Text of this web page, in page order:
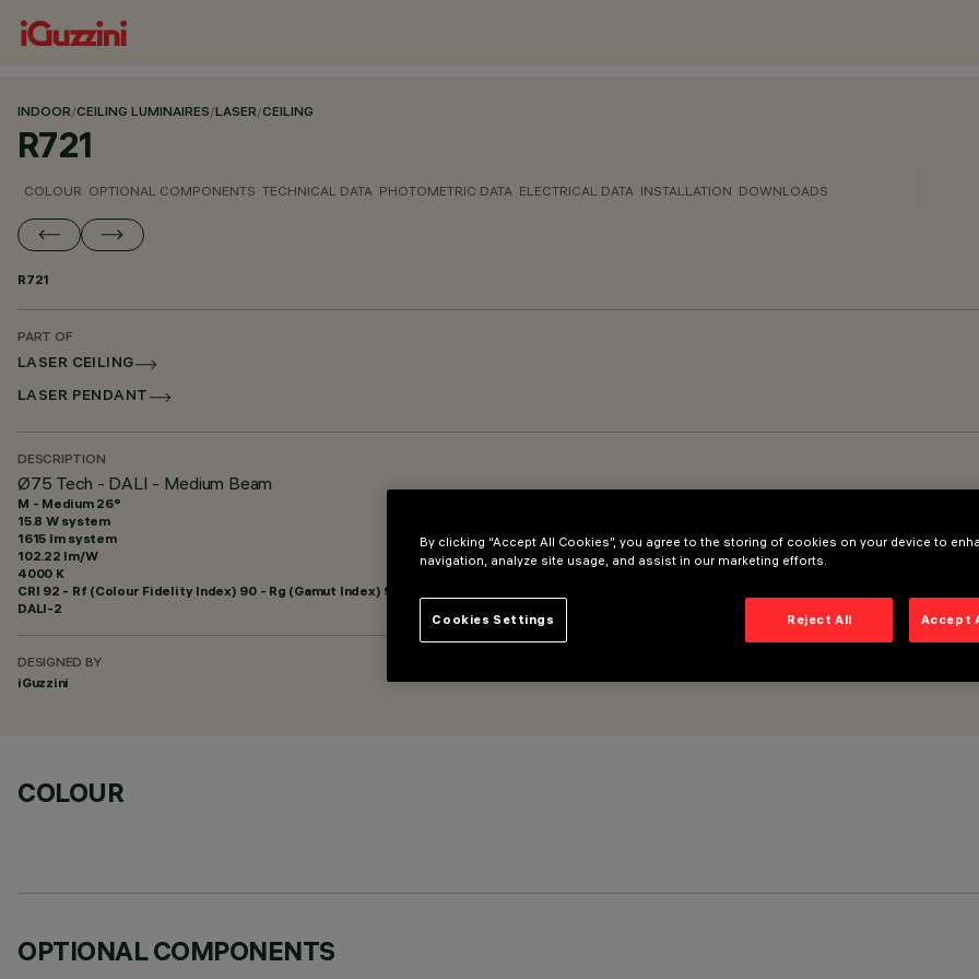
INDOOR/CEILING LUMINAIRES/LASER/CEILING
R721
COLOUR OPTIONAL COMPONENTS TECHNICAL DATA PHOTOMETRIC DATA ELECTRICAL DATA INSTALLATION DOWNLOADS
R721
PART OF
LASER CEILING
LASER PENDANT
DESCRIPTION
Ø75 Tech - DALI - Medium Beam
M - Medium 26°
15.8 W system
1615 lm system
102.22 lm/W
4000 K
CRI 92 - Rf (Colour Fidelity Index) 90 - Rg (Gamut Index) 98
DALI-2
DESIGNED BY
iGuzzini
COLOUR
OPTIONAL COMPONENTS
By clicking “Accept All Cookies”, you agree to the storing of cookies on your device to
navigation, analyze site usage, and assist in our marketing efforts.
Reject All Accept
Cookies Settings